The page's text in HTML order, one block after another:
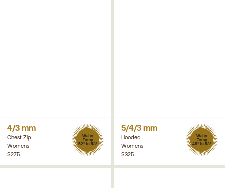
4/3 mm
Chest Zip
Womens
Water
Temp
52° to 58°
$275
5/4/3 mm
Hooded
Womens
Water
Temp
45° to 53°
$325